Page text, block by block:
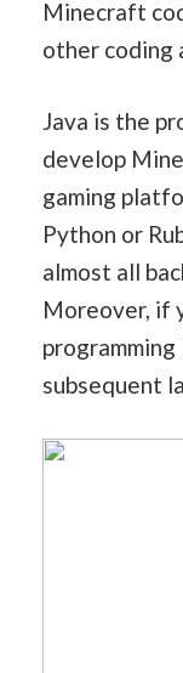
Minecraft
other coding
Java is the
develop
gaming
Python or
almost all
Moreover, if
subsequent